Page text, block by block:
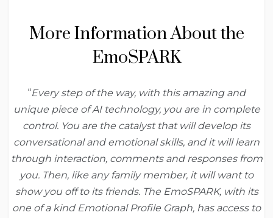
More Information About the
EmoSPARK
“Every step of the way, with this amazing and
unique piece of AI technology, you are in complete
control. You are the catalyst that will develop its
conversational and emotional skills, and it will learn
through interaction, comments and responses from
you. Then, like any family member, it will want to
show you off to its friends. The EmoSPARK, with its
one of a kind Emotional Profile Graph, has access to